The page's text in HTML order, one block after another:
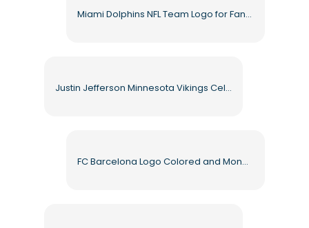
Miami Dolphins NFL Team Logo for Fans Free PNG
Justin Jefferson Minnesota Vikings Celebrating Free PNG
FC Barcelona Logo Colored and Monochrome Free PNG